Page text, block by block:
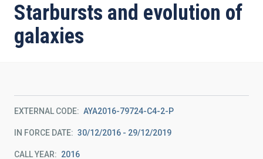
Starbursts and evolution of
galaxies
EXTERNAL CODE AYA2016-79724-C4-2-P
IN FORCE DATE 30/12/2016 - 29/12/2019
CALL YEAR 2016